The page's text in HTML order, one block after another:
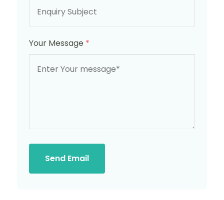
Your Message *
Send Email